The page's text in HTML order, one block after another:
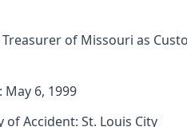
of Missouri as
6, 1999
of Accident: St. Louis City